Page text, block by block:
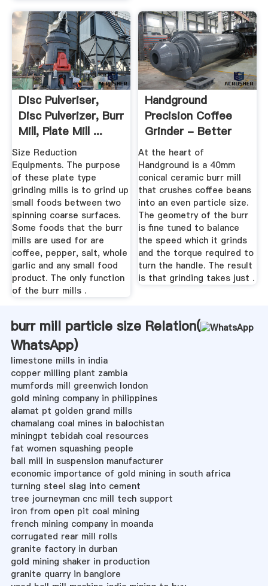
Disc Pulveriser,
Disc Pulverizer, Burr
Mill, Plate Mill ...
Size Reduction
Equipments. The purpose
of these plate type
grinding mills is to grind up
small foods between two
spinning coarse surfaces.
Some foods that the burr
mills are used for are
coffee, pepper, salt, whole
garlic and any small food
product. The only function
of the burr mills .
Handground
Precision Coffee
Grinder - Better
Grind, More ...
At the heart of
Handground is a 40mm
conical ceramic burr mill
that crushes coffee beans
into an even particle size.
The geometry of the burr
is fine tuned to balance
the speed which it grinds
and the torque required to
turn the handle. The result
is that grinding takes just .
burr mill particle size Relation(
WhatsApp)
limestone mills in india
copper milling plant zambia
mumfords mill greenwich london
gold mining company in philippines
alamat pt golden grand mills
chamalang coal mines in balochistan
miningpt tebidah coal resources
fat women squashing people
ball mill in suspension manufacturer
economic importance of gold mining in south africa
turning steel slag into cement
tree journeyman cnc mill tech support
iron from open pit coal mining
french mining company in moanda
corrugated rear mill rolls
granite factory in durban
gold mining shaker in production
granite quarry in banglore